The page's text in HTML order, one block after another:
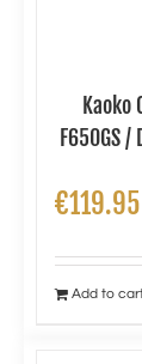
Kaoko
F650GS
€119.95
Add to